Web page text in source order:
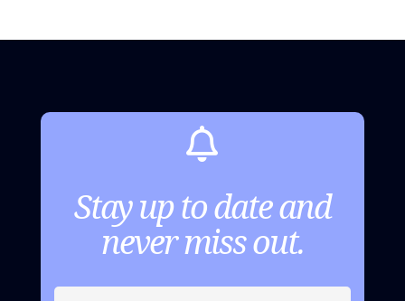

Stay up to date and
never miss out.